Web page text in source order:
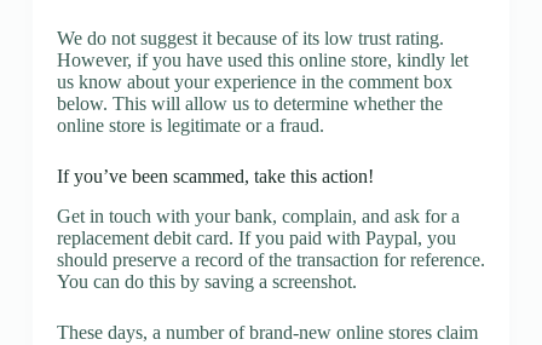
We do not suggest it because of its low trust rating.
However, if you have used this online store, kindly let
us know about your experience in the comment box
below. This will allow us to determine whether the
online store is legitimate or a fraud.
If you’ve been scammed, take this action!
Get in touch with your bank, complain, and ask for a
replacement debit card. If you paid with Paypal, you
should preserve a record of the transaction for reference.
You can do this by saving a screenshot.
These days, a number of brand-new online stores claim